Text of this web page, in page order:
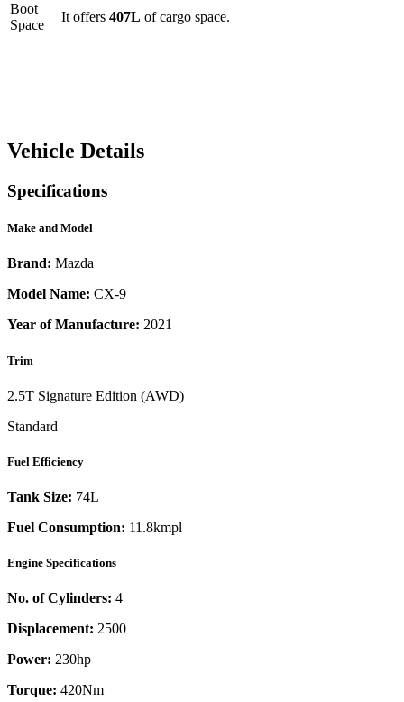
Boot
Space
It offers 407L of cargo space.
Vehicle Details
Specifications
Make and Model
Brand: Mazda
Model Name: CX-9
Year of Manufacture: 2021
Trim
2.5T Signature Edition (AWD)
Standard
Fuel Efficiency
Tank Size: 74L
Fuel Consumption: 11.8kmpl
Engine Specifications
No. of Cylinders: 4
Displacement: 2500
Power: 230hp
Torque: 420Nm